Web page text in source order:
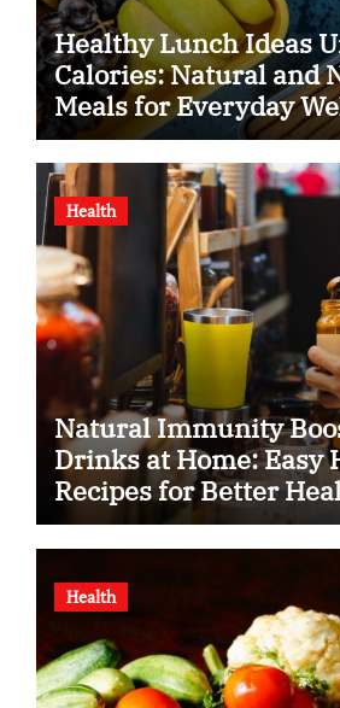
Healthy Lunch Ideas
Calories: Natural and
Meals for Everyday
Health
Natural Immunity
Drinks at Home: Easy
Recipes for Better
Health